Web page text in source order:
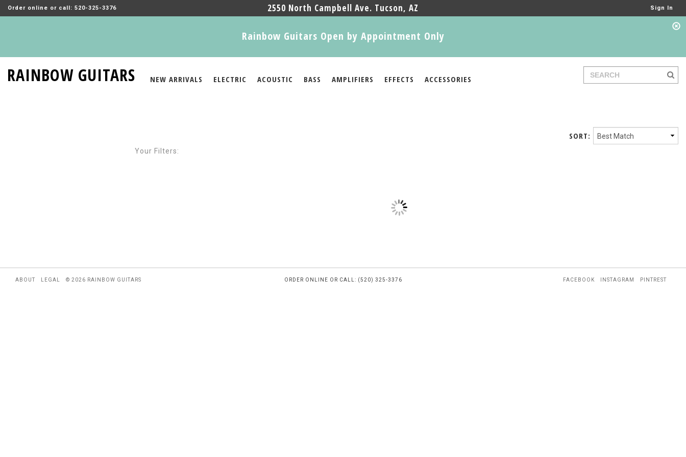
Order online or call: 520-325-3376 2550 North Campbell Ave. Tucson, AZ Sign In
Rainbow Guitars Open by Appointment Only
RAINBOW GUITARS NEW ARRIVALS ELECTRIC ACOUSTIC BASS AMPLIFIERS EFFECTS ACCESSORIES
SORT:
Your Filters:
ABOUT LEGAL © 2026 RAINBOW GUITARS ORDER ONLINE OR CALL: (520) 325-3376 FACEBOOK INSTAGRAM PINTREST